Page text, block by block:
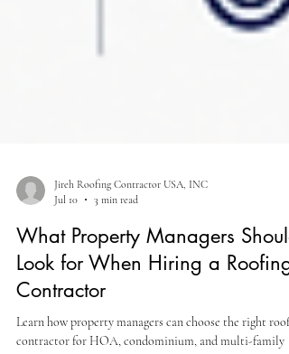
Jireh Roofing Contractor USA, INC
Jul 10
3 min read
What Property Managers Should
Look for When Hiring a Roofing
Contractor